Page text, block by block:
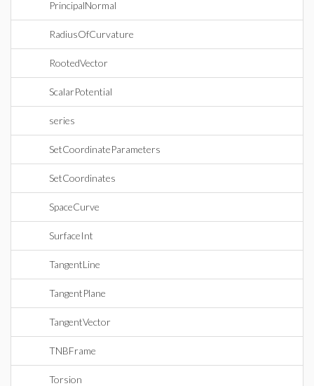
PrincipalNormal
RadiusOfCurvature
RootedVector
ScalarPotential
series
SetCoordinateParameters
SetCoordinates
SpaceCurve
SurfaceInt
TangentLine
TangentPlane
TangentVector
TNBFrame
Torsion